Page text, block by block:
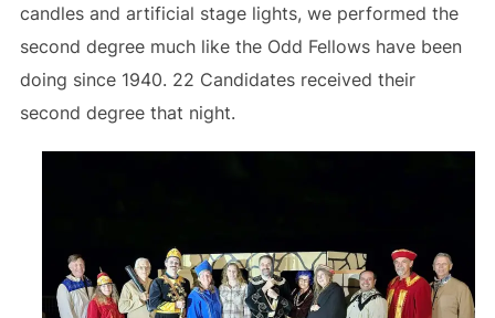
candles and artificial stage lights, we performed the
second degree much like the Odd Fellows have been
doing since 1940. 22 Candidates received their
second degree that night.